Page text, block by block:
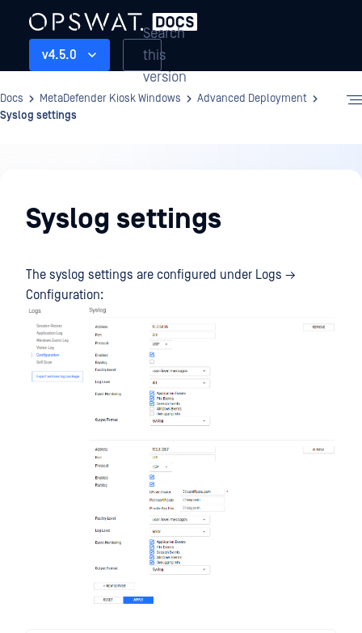
v4.5.0
Search
this
version
Docs MetaDefender Kiosk Windows
Advanced Deployment
Syslog settings
Deployment
Syslog settings
The syslog settings are configured under Logs →
Configuration: